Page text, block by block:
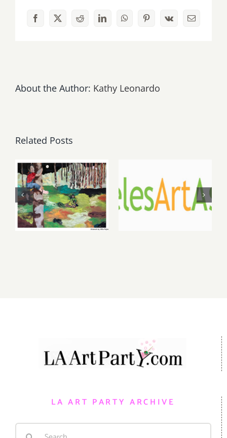
Ruth
Draper’s
Facebook
X RedditLinkedInWhatsAppPinterest
Vk Email
About the Author: Kathy Leonardo
Related Posts
May, June
2026: dnj
Gallery,
Additional
2026 LAAA
Benefit
LA ART PARTY ARCHIVE
Search